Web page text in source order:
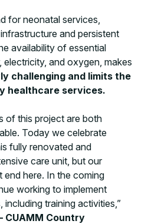
for neonatal services,
and persistent
availability of essential
and oxygen, makes
challenging and limits the
healthcare services.
of this project are both
Today we celebrate
fully renovated and
care unit, but our
here. In the coming
working to implement
training activities,”
CUAMM Country